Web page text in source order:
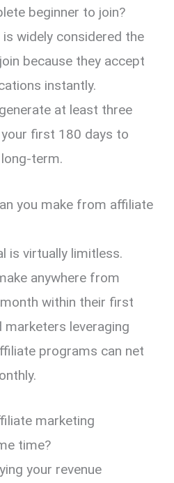
beginner to join?
widely considered the
because they accept
instantly.
at least three
first 180 days to
term.
you make from affiliate
is virtually limitless.
anywhere from
within their first
marketers leveraging
programs can net
marketing
time?
your revenue